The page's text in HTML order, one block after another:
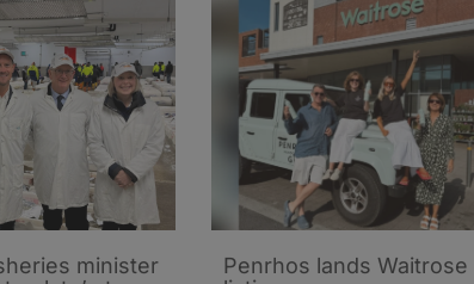
minister
Penrhos lands Waitrose